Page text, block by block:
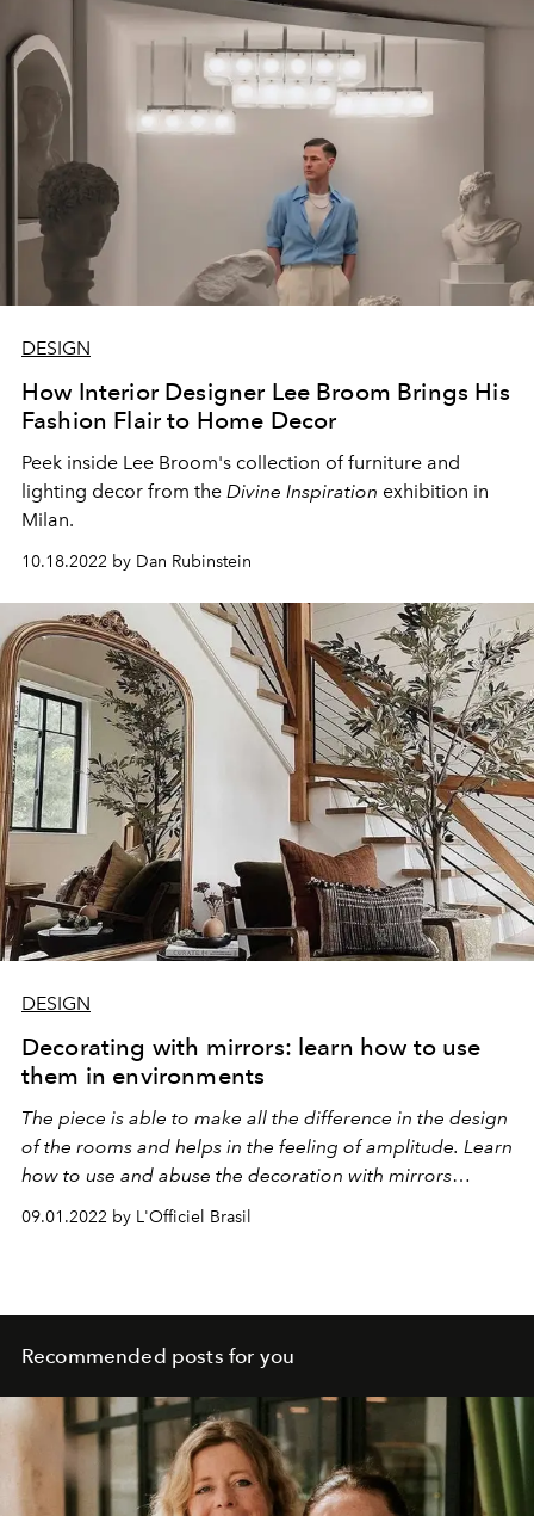
DESIGN
How Interior Designer Lee Broom Brings His
Fashion Flair to Home Decor
Peek inside Lee Broom's collection of furniture and
lighting decor from the Divine Inspiration exhibition in
Milan.
10.18.2022 by Dan Rubinstein
DESIGN
Decorating with mirrors: learn how to use
them in environments
The piece is able to make all the difference in the design
of the rooms and helps in the feeling of amplitude. Learn
how to use and abuse the decoration with mirrors
09.01.2022 by L'Officiel Brasil
Recommended posts for you